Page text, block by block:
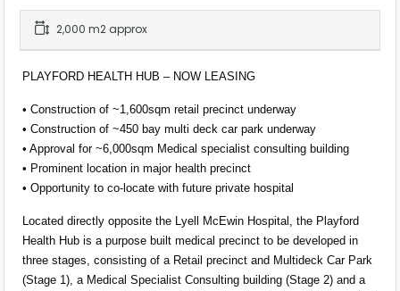
2,000 m2 approx
PLAYFORD HEALTH HUB – NOW LEASING
• Construction of ~1,600sqm retail precinct underway
• Construction of ~450 bay multi deck car park underway
• Approval for ~6,000sqm Medical specialist consulting building
• Prominent location in major health precinct
• Opportunity to co-locate with future private hospital
Located directly opposite the Lyell McEwin Hospital, the Playford
Health Hub is a purpose built medical precinct to be developed in
three stages, consisting of a Retail precinct and Multideck Car Park
(Stage 1), a Medical Specialist Consulting building (Stage 2) and a